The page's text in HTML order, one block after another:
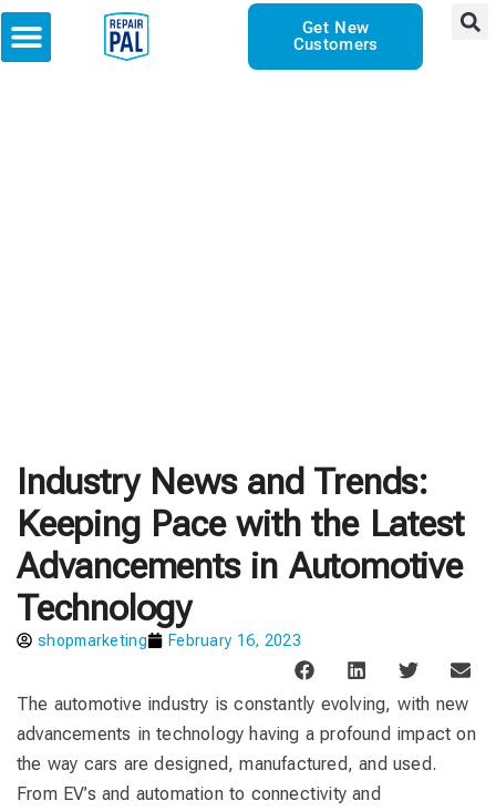
Get New
Customers
Industry News and Trends:
Keeping Pace with the Latest
Advancements in Automotive
Technology
shopmarketing February 16, 2023
The automotive industry is constantly evolving, with new
advancements in technology having a profound impact on
the way cars are designed, manufactured, and used.
From EV’s and automation to connectivity and